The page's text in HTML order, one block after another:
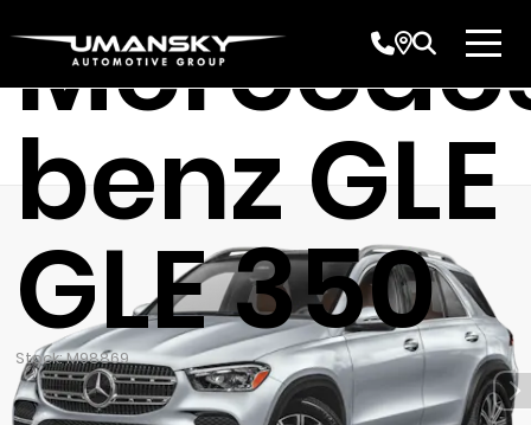
benz GLE
GLE 350
Stock: M98869